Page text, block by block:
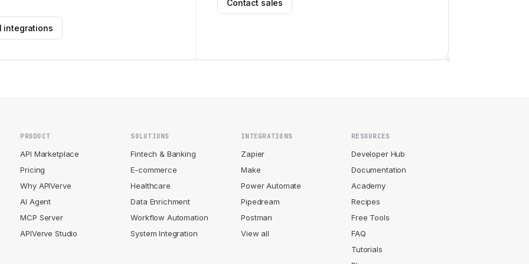
integrations
Contact sales
PRODUCT
API Marketplace
Pricing
Why APIVerve
AI Agent
MCP Server
APIVerve Studio
SOLUTIONS
Fintech & Banking
E-commerce
Healthcare
Data Enrichment
Workflow Automation
System Integration
INTEGRATIONS
Zapier
Make
Power Automate
Pipedream
Postman
View all
RESOURCES
Developer Hub
Documentation
Academy
Recipes
Free Tools
FAQ
Tutorials